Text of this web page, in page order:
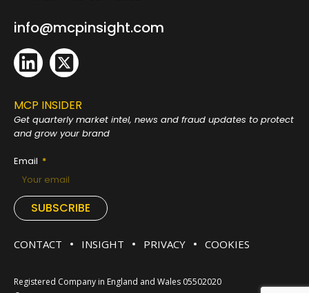
info@mcpinsight.com
MCP INSIDER
Get quarterly market intel, news and fraud updates to protect
and grow your brand
Email
SUBSCRIBE
CONTACT INSIGHT PRIVACY COOKIES
Registered Company in England and Wales 05502020